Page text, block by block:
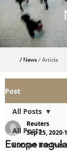
/ News / Article
Post
All Posts
Europe
All Posts
Europe
Reuters
Sep 25, 2020